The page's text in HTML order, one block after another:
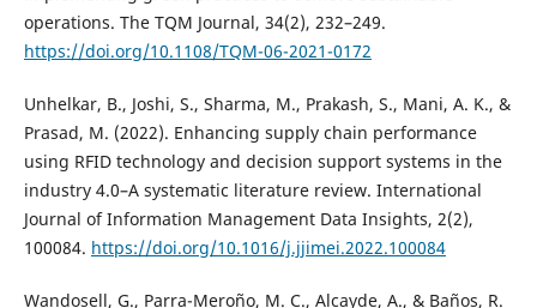
operations. The TQM Journal, 34(2), 232–249.
https://doi.org/10.1108/TQM-06-2021-0172
Unhelkar, B., Joshi, S., Sharma, M., Prakash, S., Mani, A. K., &
Prasad, M. (2022). Enhancing supply chain performance
using RFID technology and decision support systems in the
industry 4.0–A systematic literature review. International
Journal of Information Management Data Insights, 2(2),
100084. https://doi.org/10.1016/j.jjimei.2022.100084
Wandosell, G., Parra-Meroño, M. C., Alcayde, A., & Baños, R.